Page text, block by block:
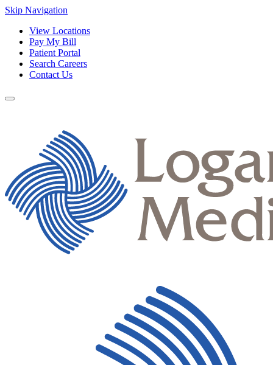
Skip Navigation
View Locations
Pay My Bill
Patient Portal
Search Careers
Contact Us